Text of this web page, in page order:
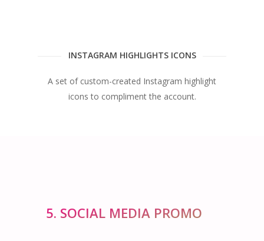
INSTAGRAM HIGHLIGHTS ICONS
A set of custom-created Instagram highlight
icons to compliment the account.
5. SOCIAL MEDIA PROMO